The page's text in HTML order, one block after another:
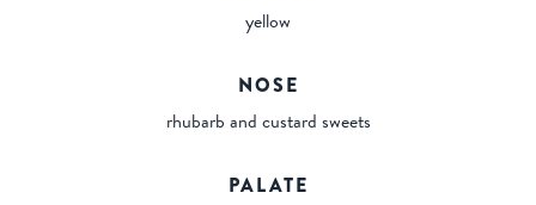
yellow
NOSE
rhubarb and custard sweets
PALATE